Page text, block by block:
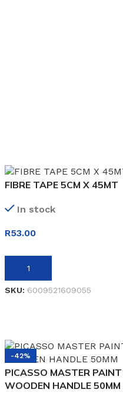
FIBRE TAPE 5CM X 45MT
In stock
R53.00
ADD TO BASKET
SKU: 6009521609055
-42%
PICASSO MASTER
WOODEN HANDLE 50MM